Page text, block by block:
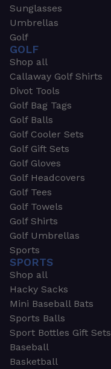
Sunglasses
Umbrellas
Golf
GOLF
Shop all
Callaway Golf Shirts
Divot Tools
Golf Bag Tags
Golf Balls
Golf Cooler Sets
Golf Gift Sets
Golf Gloves
Golf Headcovers
Golf Tees
Golf Towels
Golf Shirts
Golf Umbrellas
Sports
SPORTS
Shop all
Hacky Sacks
Mini Baseball Bats
Sports Balls
Sport Bottles Gift Sets
Baseball
Basketball